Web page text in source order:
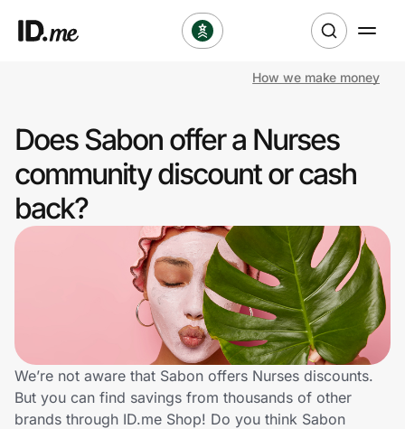
Clothing & Accessories
Health & Beauty
Sports & Outdoors
Travel & Entertainment
Technology & Office
Home, Auto & Pets
How we make money
Does Sabon offer a Nurses
community discount or cash
back?
We’re not aware that Sabon offers Nurses discounts.
But you can find savings from thousands of other
brands through ID.me Shop! Do you think Sabon